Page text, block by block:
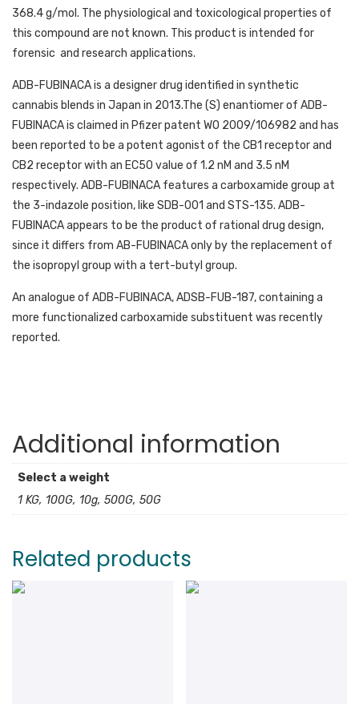
368.4 g/mol. The physiological and toxicological properties of
this compound are not known. This product is intended for
forensic and research applications.
ADB-FUBINACA is a designer drug identified in synthetic
cannabis blends in Japan in 2013.The (S) enantiomer of ADB-
FUBINACA is claimed in Pfizer patent WO 2009/106982 and has
been reported to be a potent agonist of the CB1 receptor and
CB2 receptor with an EC50 value of 1.2 nM and 3.5 nM
respectively. ADB-FUBINACA features a carboxamide group at
the 3-indazole position, like SDB-001 and STS-135. ADB-
FUBINACA appears to be the product of rational drug design,
since it differs from AB-FUBINACA only by the replacement of
the isopropyl group with a tert-butyl group.
An analogue of ADB-FUBINACA, ADSB-FUB-187, containing a
more functionalized carboxamide substituent was recently
reported.
Additional information
Select a weight
1 KG, 100G, 10g, 500G, 50G
Related products